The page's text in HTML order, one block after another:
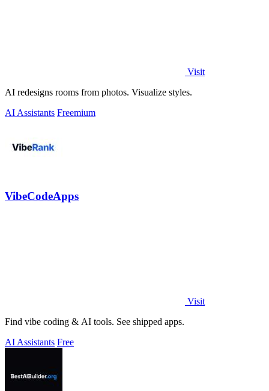
Visit
AI redesigns rooms from photos. Visualize styles.
AI Assistants Freemium
VibeCodeApps
Visit
Find vibe coding & AI tools. See shipped apps.
AI Assistants Free